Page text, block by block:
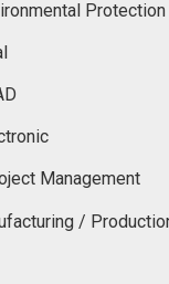
Management
/